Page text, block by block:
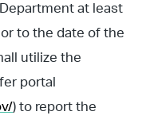
at least
to the date of the
utilize the
portal
) to report the